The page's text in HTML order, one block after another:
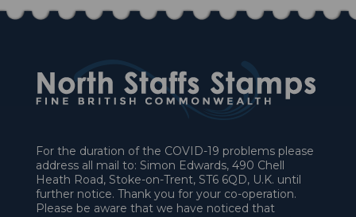
For the duration of the COVID-19 problems please
address all mail to: Simon Edwards, 490 Chell
Heath Road, Stoke-on-Trent, ST6 6QD, U.K. until
further notice. Thank you for your co-operation.
Please be aware that we have noticed that